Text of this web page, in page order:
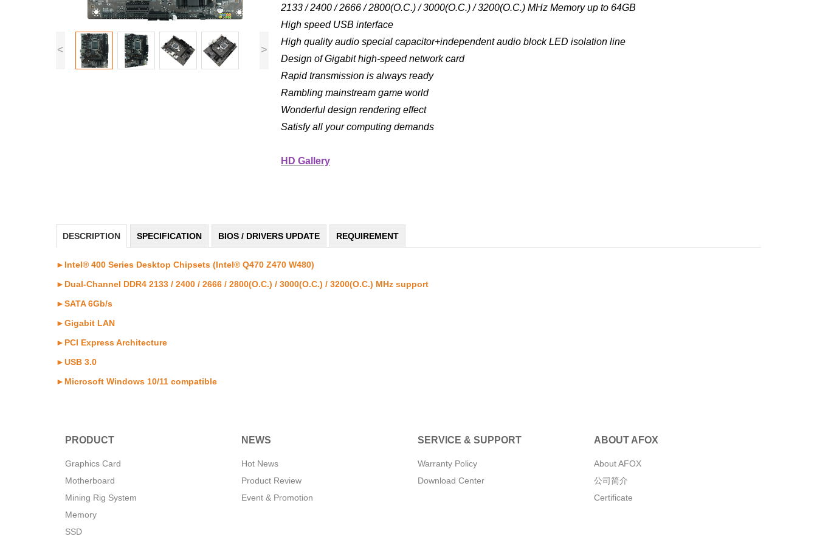
< >
2133 / 2400 / 2666 / 2800(O.C.) / 3000(O.C.) / 3200(O.C.) MHz Memory up to 64GB
High speed USB interface
High quality audio special capacitor+independent audio block LED isolation line
Design of Gigabit high-speed network card
Rapid transmission is always ready
Rambling mainstream game world
Wonderful design rendering effect
Satisfy all your computing demands
HD Gallery
DESCRIPTION SPECIFICATION BIOS / DRIVERS UPDATE REQUIREMENT
►Intel® 400 Series Desktop Chipsets (Intel® Q470 Z470 W480)
►Dual-Channel DDR4 2133 / 2400 / 2666 / 2800(O.C.) / 3000(O.C.) / 3200(O.C.) MHz support
►SATA 6Gb/s
►Gigabit LAN
►PCI Express Architecture
►USB 3.0
►Microsoft Windows 10/11 compatible
PRODUCT
Graphics Card
Motherboard
Mining Rig System
Memory
SSD
NEWS
Hot News
Product Review
Event & Promotion
SERVICE & SUPPORT
Warranty Policy
Download Center
ABOUT AFOX
About AFOX
公司简介
Certificate